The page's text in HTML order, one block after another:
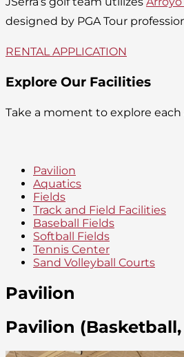
designed by PGA Tour
RENTAL APPLICATION
Explore Our Facilities
Take a moment to explore
Pavilion
Aquatics
Fields
Track and Field Facilities
Baseball Fields
Softball Fields
Tennis Center
Sand Volleyball Courts
Pavilion
Pavilion